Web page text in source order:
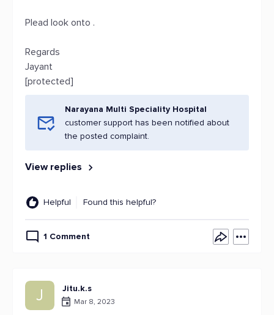
Plead look onto .
Regards
Jayant
[protected]
Narayana Multi Speciality Hospital
customer support has been notified about
the posted complaint.
View replies
Helpful Found this helpful?
1 Comment
J Jitu.k.s
Mar 8, 2023